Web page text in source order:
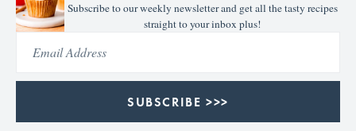
Subscribe to our weekly newsletter and get all the tasty recipes
straight to your inbox plus!
SUBSCRIBE >>>